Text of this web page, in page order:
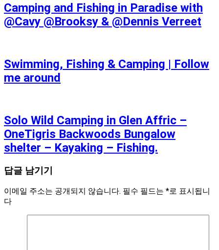
Camping and Fishing in Paradise with
@Cavy @Brooksy & @Dennis Verreet
Swimming, Fishing & Camping | Follow
me around
Solo Wild Camping in Glen Affric –
OneTigris Backwoods Bungalow
shelter – Kayaking – Fishing.
답글 남기기
이메일 주소는 공개되지 않습니다. 필수 필드는 *로 표시됩니
다